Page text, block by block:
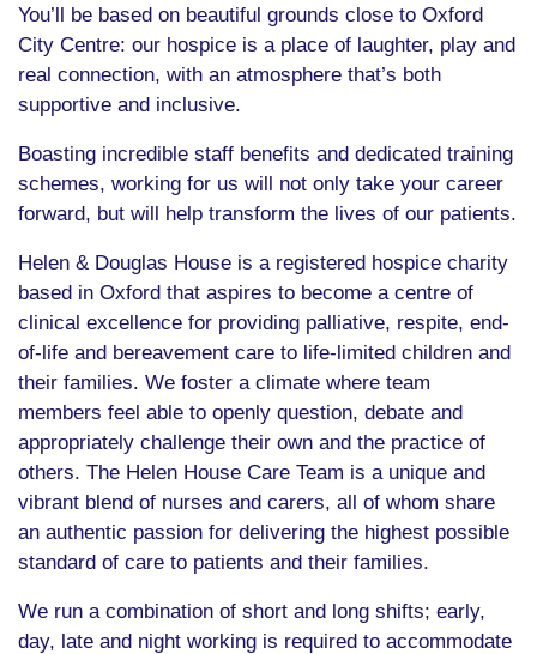
You’ll be based on beautiful grounds close to Oxford
City Centre: our hospice is a place of laughter, play and
real connection, with an atmosphere that’s both
supportive and inclusive.
Boasting incredible staff benefits and dedicated training
schemes, working for us will not only take your career
forward, but will help transform the lives of our patients.
Helen & Douglas House is a registered hospice charity
based in Oxford that aspires to become a centre of
clinical excellence for providing palliative, respite, end-
of-life and bereavement care to life-limited children and
their families. We foster a climate where team
members feel able to openly question, debate and
appropriately challenge their own and the practice of
others. The Helen House Care Team is a unique and
vibrant blend of nurses and carers, all of whom share
an authentic passion for delivering the highest possible
standard of care to patients and their families.
We run a combination of short and long shifts; early,
day, late and night working is required to accommodate